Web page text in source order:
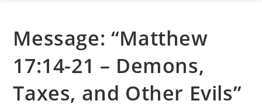
Message: “Matthew
17:14-21 – Demons,
Taxes, and Other Evils”